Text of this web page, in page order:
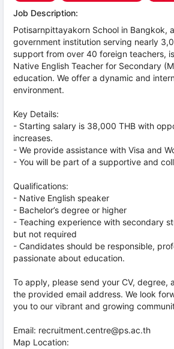
Job Description:
Potisarnpittayakorn School in Bangkok,
government institution serving nearly
support from over 40 foreign teachers,
Native English Teacher for Secondary
education. We offer a dynamic and
environment.
Key Details:
- Starting salary is 38,000 THB with
increases.
- We provide assistance with Visa and
- You will be part of a supportive and
Qualifications:
- Native English speaker
- Bachelor’s degree or higher
- Teaching experience with secondary
but not required
- Candidates should be responsible,
passionate about education.
To apply, please send your CV, degree,
the provided email address. We look
you to our vibrant and growing
Email: recruitment.centre@ps.ac.th
Map Location: